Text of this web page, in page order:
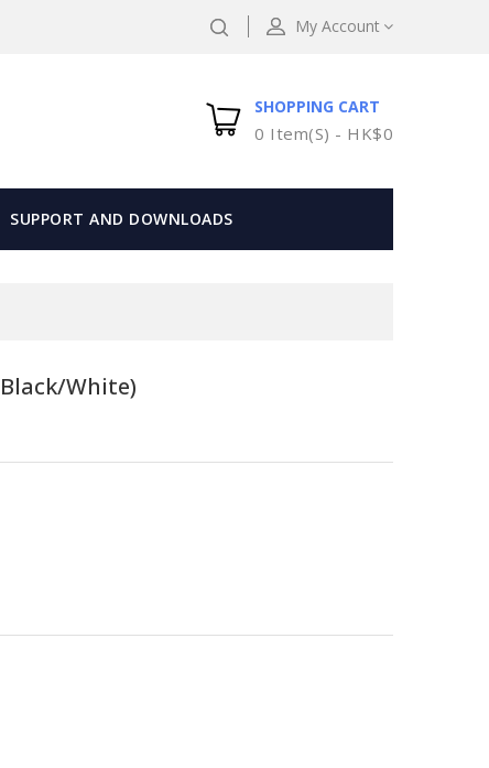
My Account
SHOPPING CART
0 Item(s) - HK$0
SUPPORT AND DOWNLOADS
White)